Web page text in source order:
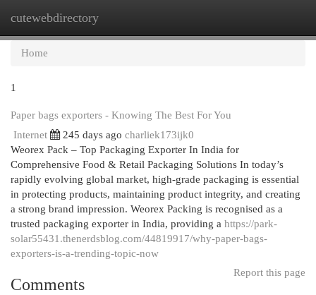
cutewebdirectory
Home
1
Paper bags exporters - Knowing The Best For You
Internet
245 days ago charliek173ijk0
Weorex Pack – Top Packaging Exporter In India for
Comprehensive Food & Retail Packaging Solutions In today’s
rapidly evolving global market, high-grade packaging is essential
in protecting products, maintaining product integrity, and creating
a strong brand impression. Weorex Packing is recognised as a
trusted packaging exporter in India, providing a https://park-
solar55431.thenerdsblog.com/44819917/why-paper-bags-
exporters-is-a-trending-topic-now
Report this page
Comments